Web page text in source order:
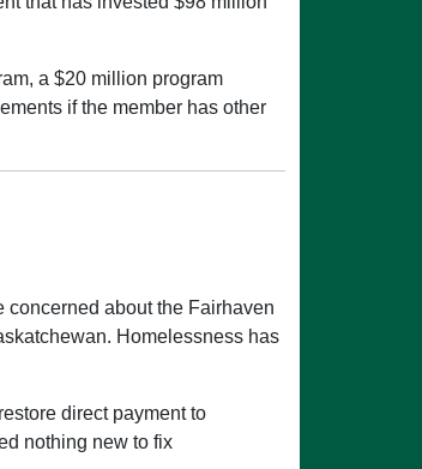
a $20 million program
if the member has other
about the Fairhaven
Homelessness has
direct payment to
nothing new to fix